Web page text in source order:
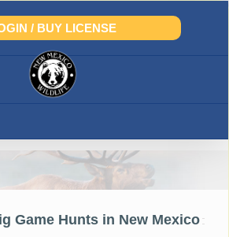
/ BUY LICENSE
Game Hunts in New Mexico